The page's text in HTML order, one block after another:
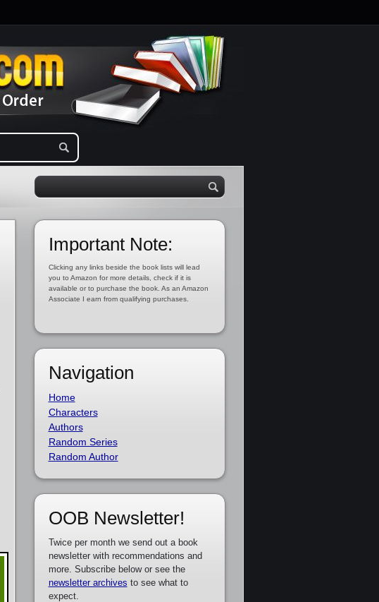
Important Note:
Clicking any links beside the book lists will lead
you to Amazon for more details, check if it is
available or to purchase the book. As an Amazon
Associate I earn from qualifying purchases.
Navigation
Home
Characters
Authors
Random Series
Random Author
OOB Newsletter!
Twice per month we send out a book
newsletter with recommendations and
more. Subscribe below or see the
newsletter archives to see what to
expect.